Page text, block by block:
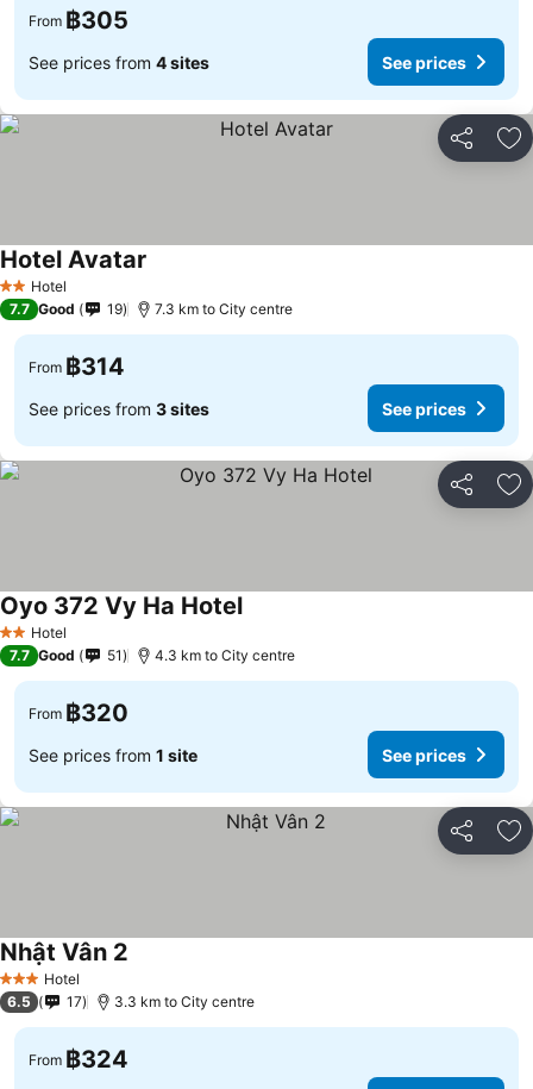
From ฿305
See prices from 4 sites See prices
Share
2 StarsHotel
Hotel Avatar
7.7 Good 19 7.3 km to City centre
From ฿314
See prices from 3 sites See prices
Share
2 StarsHotel
Oyo 372 Vy Ha HotelSee prices
7.7 Good 51 4.3 km to City centre
From ฿320
See prices from 1 site See prices
Share
3 StarsHotel
Nhật Vân 2
6.5 17 3.3 km to City centre
From ฿324